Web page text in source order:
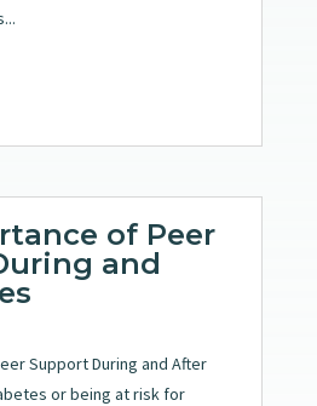
of Peer
and
Support During and After
or being at risk for